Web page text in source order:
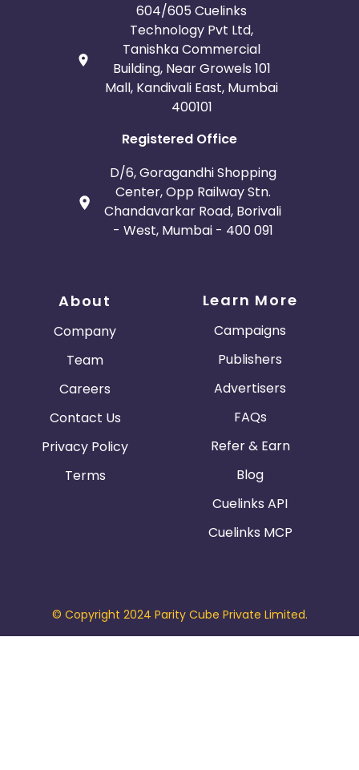
604/605 Cuelinks
Technology Pvt Ltd,
Tanishka Commercial
Building, Near Growels 101
Mall, Kandivali East, Mumbai
400101
Registered Office
D/6, Goragandhi Shopping
Center, Opp Railway Stn.
Chandavarkar Road, Borivali
- West, Mumbai - 400 091
About
Company
Team
Careers
Contact Us
Privacy Policy
Terms
Learn More
Campaigns
Publishers
Advertisers
FAQs
Refer & Earn
Blog
Cuelinks API
Cuelinks MCP
© Copyright 2024 Parity Cube Private Limited.